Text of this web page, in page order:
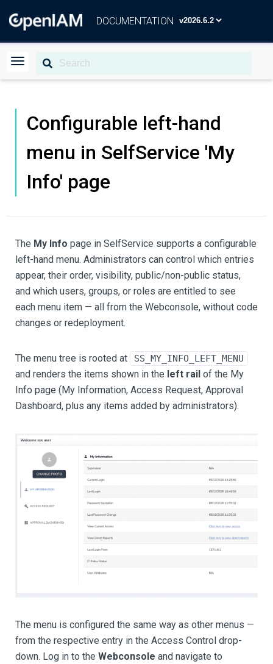
DOCUMENTATION
Configurable left-hand
menu in SelfService 'My
Info' page
The My Info page in SelfService supports a configurable
left-hand menu. Administrators can control which entries
appear, their order, visibility, public/non-public status,
and which users, groups, or roles are entitled to see
each menu item — all from the Webconsole, without code
changes or redeployment.
The menu tree is rooted at SS_MY_INFO_LEFT_MENU
and renders the items shown in the left rail of the My
Info page (My Information, Access Request, Approval
Dashboard, plus any items added by administrators).
The menu is configured the same way as other menus —
from the respective entry in the Access Control drop-
down. Log in to the Webconsole and navigate to